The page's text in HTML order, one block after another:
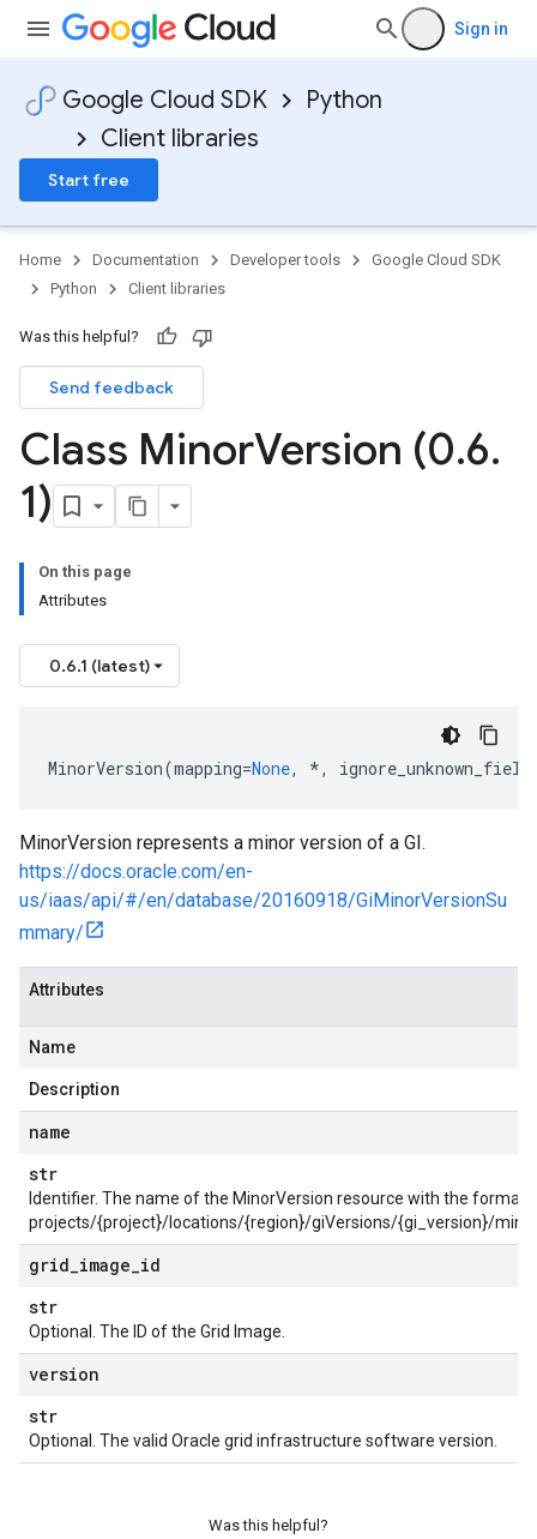
Sign in
Google Cloud SDK
Python
Client libraries
Start free
Home Documentation Developer tools
Google Cloud SDK
Python
Client libraries
Was this helpful?
Send feedback
Class MinorVersion (0.6.
1)
On this page
Attributes
0.6.1 (latest)
MinorVersion(mapping=None, *,
MinorVersion represents a minor version of a GI.
https://docs.oracle.com/en-
us/iaas/api/#/en/database/20160918/GiMinorVersionSu
mmary/
Attributes
Name
Description
name
str
Identifier. The name of the MinorVersion resource with the format:
projects/{project}/locations/{region}/giVersions/{gi_version}/
grid image id
str
Optional. The ID of the Grid Image.
version
str
Optional. The valid Oracle grid infrastructure software version.
Was this helpful?